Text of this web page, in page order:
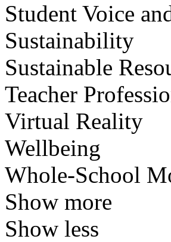
Student Voice
Sustainability
Sustainable
Teacher
Virtual Reality
Wellbeing
Whole-School
Show more
Show less